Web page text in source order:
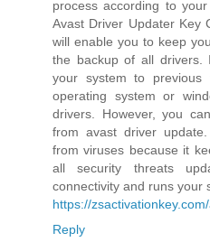
process according to
Avast Driver Updater Key
will enable you to keep
the backup of all drivers.
your system to previous
operating system or
drivers. However, you
from avast driver
from viruses because it
all security threats
connectivity and runs your
https://
Reply